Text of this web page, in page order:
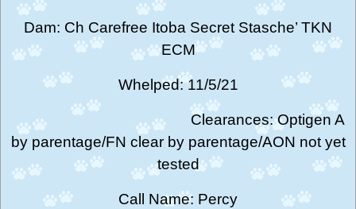
Dam: Ch Carefree Itoba Secret Stasche’ TKN
ECM
Whelped: 11/5/21
Clearances: Optigen A
by parentage/FN clear by parentage/AON not yet
tested
Call Name: Percy